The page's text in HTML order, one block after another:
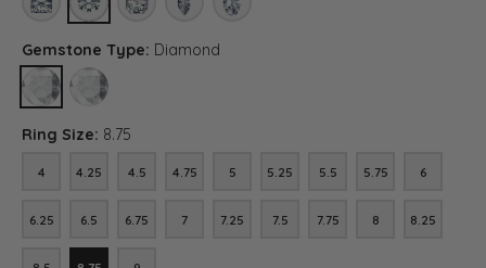
PRINCESSROUNDASSCHER (DIFFERENT METAL TYPE, CENTER CARAT
MARQUISE (DIFFERENT METAL TYPE, CENTER
OVAL (DIFFERENT METAL TYPE,
Gemstone Type: Diamond
DIAMONDLAB GROWN DIAMOND (DIFFERENT METAL TYPE, CENTER
Ring Size: 8.75
4
4 4.25
4.25 4.5
4.5 4.75
4.75 5
5 5.25
5.25 5.5
5.5 5.75
5.75 6
6
6.25
6.25 6.5
6.5 6.75
6.75 7
7 7.25
7.25 7.5
7.5 7.75
7.75 8
8 8.25
8.25